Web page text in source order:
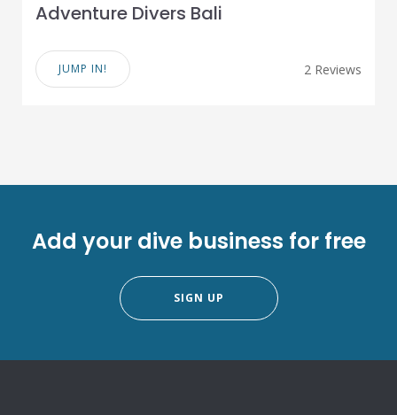
Adventure Divers Bali
JUMP IN! 2 Reviews
Add your dive business for free
SIGN UP